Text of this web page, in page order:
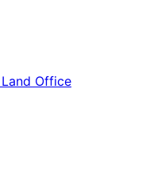
Office